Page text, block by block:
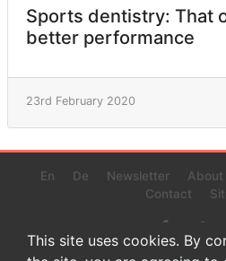
Sports dentistry: That
better performance
23rd February 2020
En De Newsletter About
Contact
This site uses cookies. By